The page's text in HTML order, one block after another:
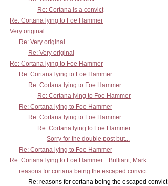
Re: Cortana is a convict
Re: Cortana lying to Foe Hammer
Very original
Re: Very original
Re: Very original
Re: Cortana lying to Foe Hammer
Re: Cortana lying to Foe Hammer
Re: Cortana lying to Foe Hammer
Re: Cortana lying to Foe Hammer
Re: Cortana lying to Foe Hammer
Re: Cortana lying to Foe Hammer
Re: Cortana lying to Foe Hammer
Sorry for the double post but...
Re: Cortana lying to Foe Hammer
Re: Cortana lying to Foe Hammer... Brilliant, Mark
reasons for cortana being the escaped convict
Re: reasons for cortana being the escaped convict